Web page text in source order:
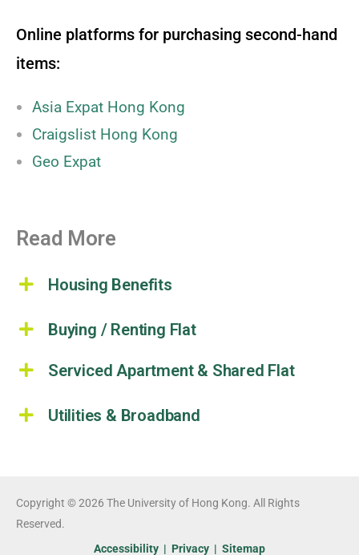
Online platforms for purchasing second-hand
items:
Asia Expat Hong Kong
Craigslist Hong Kong
Geo Expat
Read More
Housing Benefits
Buying / Renting Flat
Serviced Apartment & Shared Flat
Utilities & Broadband
Copyright © 2026 The University of Hong Kong. All Rights
Reserved.
Accessibility | Privacy | Sitemap